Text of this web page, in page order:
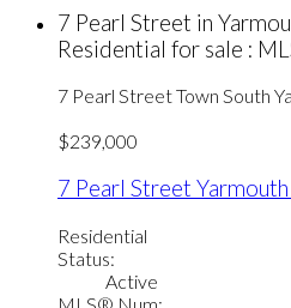
7 Pearl Street in
Residential for sale :
7 Pearl StreetTown South
$239,000
7 Pearl Street Yarmouth
Residential
Status:
Active